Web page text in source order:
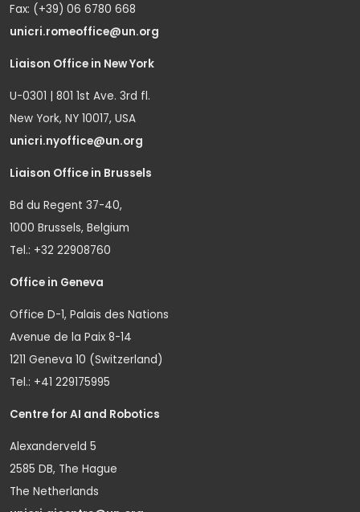
Fax: (+39) 06 6780 668
unicri.romeoffice@un.org
Liaison Office in New York
U-0301 | 801 1st Ave. 3rd fl.
New York, NY 10017, USA
unicri.nyoffice@un.org
Liaison Office in Brussels
Bd du Regent 37-40,
1000 Brussels, Belgium
Tel.: +32 22908760
Office in Geneva
Office D-1, Palais des Nations
Avenue de la Paix 8-14
1211 Geneva 10 (Switzerland)
Tel.: +41 229175995
Centre for AI and Robotics
Alexanderveld 5
2585 DB, The Hague
The Netherlands